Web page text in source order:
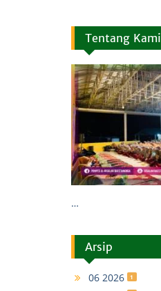
Tentang Kami
…
Arsip
06 2026 1